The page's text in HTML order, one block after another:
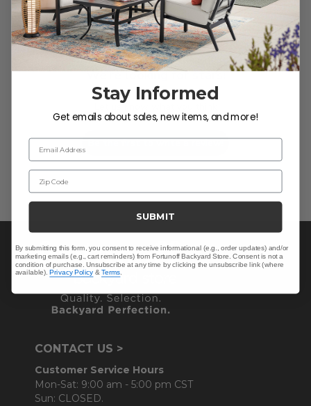
We’re looking for stars!
Let us know what you think
Be the first to write a review!
CONTACT US >
Customer Service Hours
Mon-Sat: 9:00 am - 5:00 pm CST
Sun: CLOSED.
Stay Informed
Get emails about sales, new items, and more!
Email Address
Zip Code
SUBMIT
By submitting this form, you consent to receive informational (e.g., order updates) and/or
marketing emails (e.g., cart reminders) from Fortunoff Backyard Store. Consent is not a
condition of purchase. Unsubscribe at any time by clicking the unsubscribe link (where
available).Privacy Policy &Terms